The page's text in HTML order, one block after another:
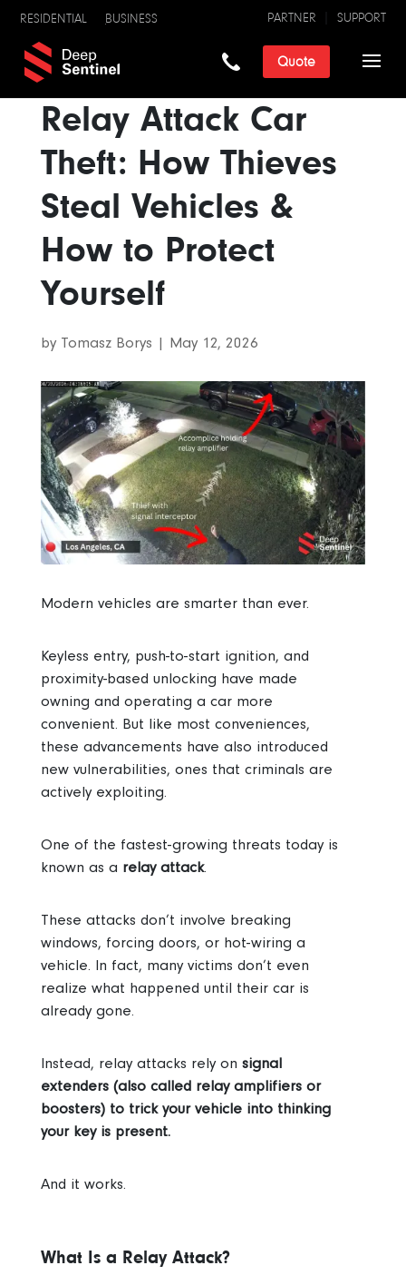
RESIDENTIAL BUSINESS SUPPORT
PARTNER
Quote
Relay Attack Car
Theft: How Thieves
Steal Vehicles &
How to Protect
Yourself
by Tomasz Borys | May 12, 2026
Modern vehicles are smarter than ever.
Keyless entry, push-to-start ignition, and
proximity-based unlocking have made
owning and operating a car more
convenient. But like most conveniences,
these advancements have also introduced
new vulnerabilities, ones that criminals are
actively exploiting.
One of the fastest-growing threats today is
known as a relay attack.
These attacks don’t involve breaking
windows, forcing doors, or hot-wiring a
vehicle. In fact, many victims don’t even
realize what happened until their car is
already gone.
Instead, relay attacks rely on signal
extenders (also called relay amplifiers or
boosters) to trick your vehicle into thinking
your key is present.
And it works.
What Is a Relay Attack?